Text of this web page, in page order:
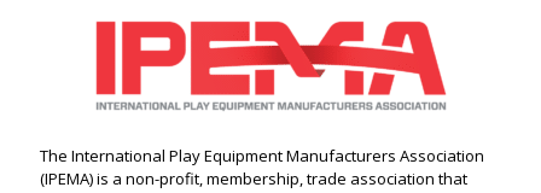
The International Play Equipment Manufacturers Association
(IPEMA) is a non-profit, membership, trade association that